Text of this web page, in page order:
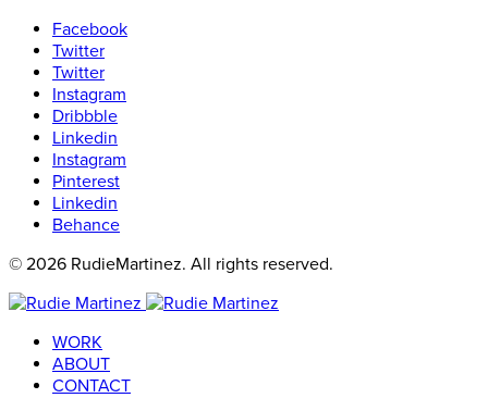
Facebook
Twitter
Twitter
Instagram
Dribbble
Linkedin
Instagram
Pinterest
Linkedin
Behance
© 2026 RudieMartinez. All rights reserved.
WORK
ABOUT
CONTACT